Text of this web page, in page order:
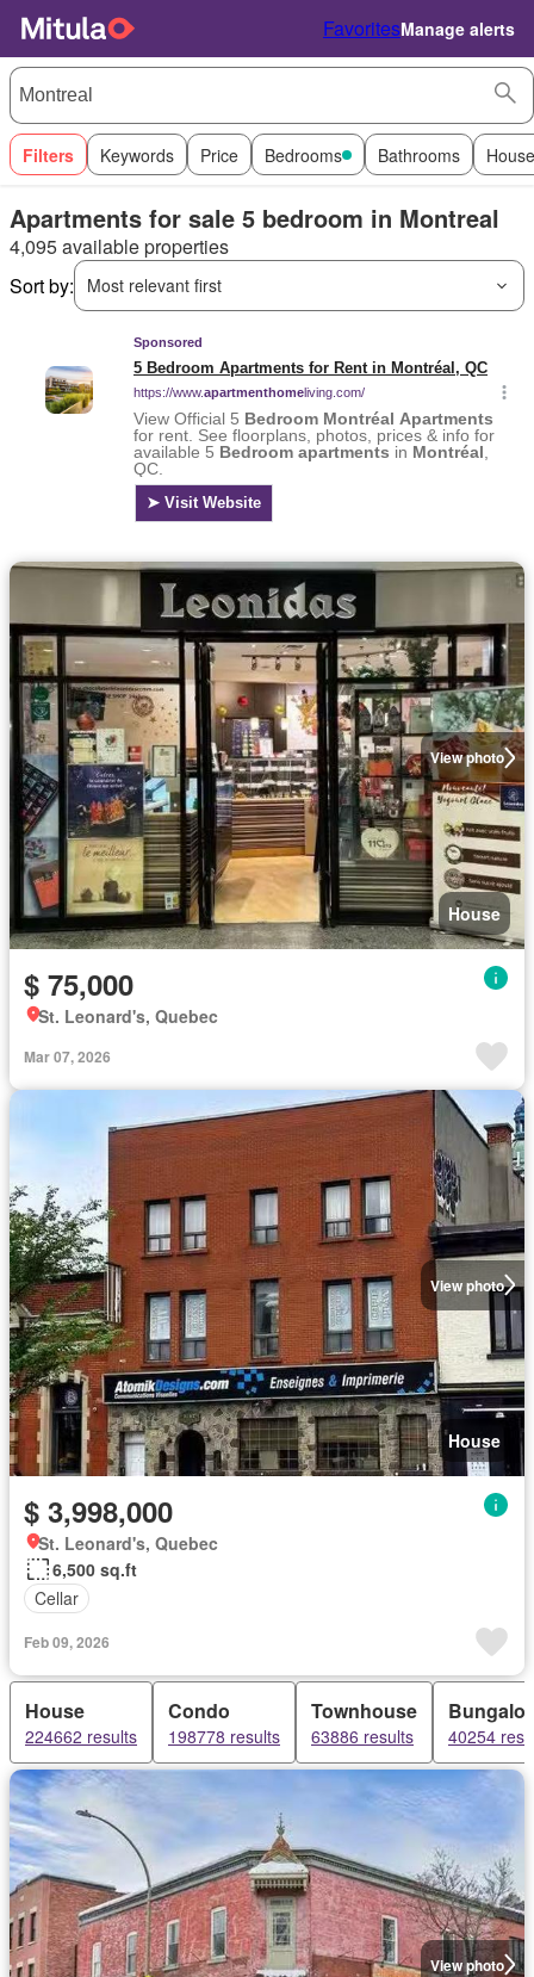
FavoritesManage alerts
Filters Keywords Price Bedrooms Bathrooms
Apartments for sale 5 bedroom in Montreal
4,095 available properties
Sort by:
Most relevant first
View photo
House
$ 75,000
St. Leonard's, Quebec
Mar 07, 2026
View photo
House
$ 3,998,000
St. Leonard's, Quebec
6,500 sq.ft
Cellar
Feb 09, 2026
House
224662 results
Condo
198778 results
Townhouse
63886 results 40254
View photo